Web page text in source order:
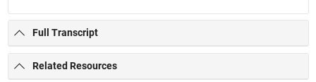
Full Transcript
Related Resources